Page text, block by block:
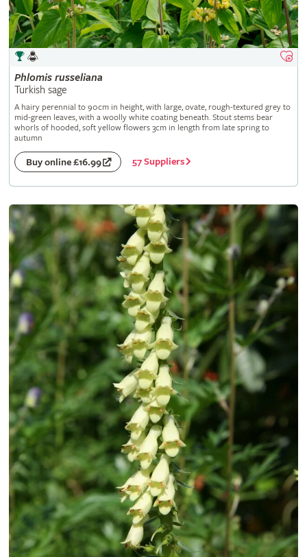
Phlomis russeliana
Turkish sage
A hairy perennial to 90cm in height, with large, ovate, rough-textured grey to
mid-green leaves, with a woolly white coating beneath. Stout stems bear
whorls of hooded, soft yellow flowers 3cm in length from late spring to
autumn
Buy online £16.99 57 Suppliers